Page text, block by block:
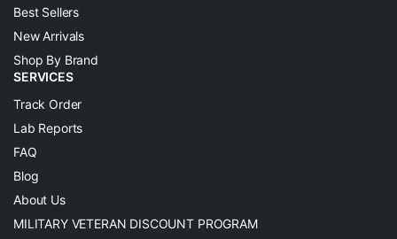
Best Sellers
New Arrivals
Shop By Brand
SERVICES
Track Order
Lab Reports
FAQ
Blog
About Us
MILITARY VETERAN DISCOUNT PROGRAM